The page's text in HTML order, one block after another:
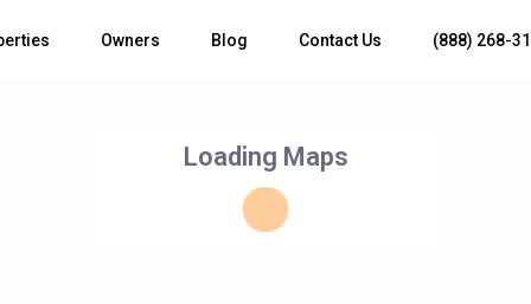
Owners Blog Contact Us (888) 268-
Loading Maps